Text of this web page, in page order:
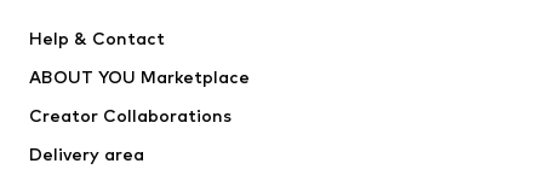
SUPERFIT
Help & Contact
ABOUT YOU Marketplace
Creator Collaborations
Delivery area